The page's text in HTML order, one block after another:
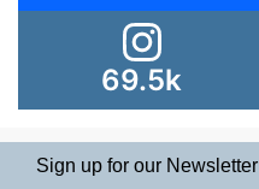
69.5k
Sign up for our Newsletter